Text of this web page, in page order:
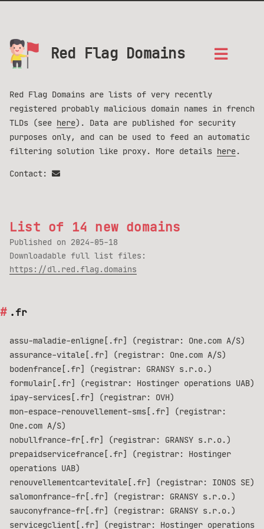
Red Flag Domains
Red Flag Domains are lists of very recently
registered probably malicious domain names in french
TLDs (see here). Data are published for security
purposes only, and can be used to feed an automatic
filtering solution like proxy. More details here.
Contact:
List of 14 new domains
Published on 2024-05-18
Downloadable full list files:
https://dl.red.flag.domains
.fr
assu-maladie-enligne[.fr] (registrar: One.com A/S)
assurance-vitale[.fr] (registrar: One.com A/S)
bodenfrance[.fr] (registrar: GRANSY s.r.o.)
formulair[.fr] (registrar: Hostinger operations UAB)
ipay-services[.fr] (registrar: OVH)
mon-espace-renouvellement-sms[.fr] (registrar:
One.com A/S)
nobullfrance-fr[.fr] (registrar: GRANSY s.r.o.)
prepaidservicefrance[.fr] (registrar: Hostinger
operations UAB)
renouvellementcartevitale[.fr] (registrar: IONOS SE)
salomonfrance-fr[.fr] (registrar: GRANSY s.r.o.)
sauconyfrance-fr[.fr] (registrar: GRANSY s.r.o.)
servicegclient[.fr] (registrar: Hostinger operations